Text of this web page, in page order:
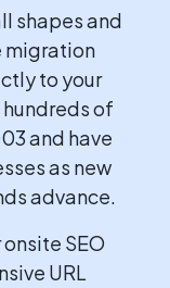
shapes and
migration
to your
hundreds of
and have
as new
advance.
SEO
URL